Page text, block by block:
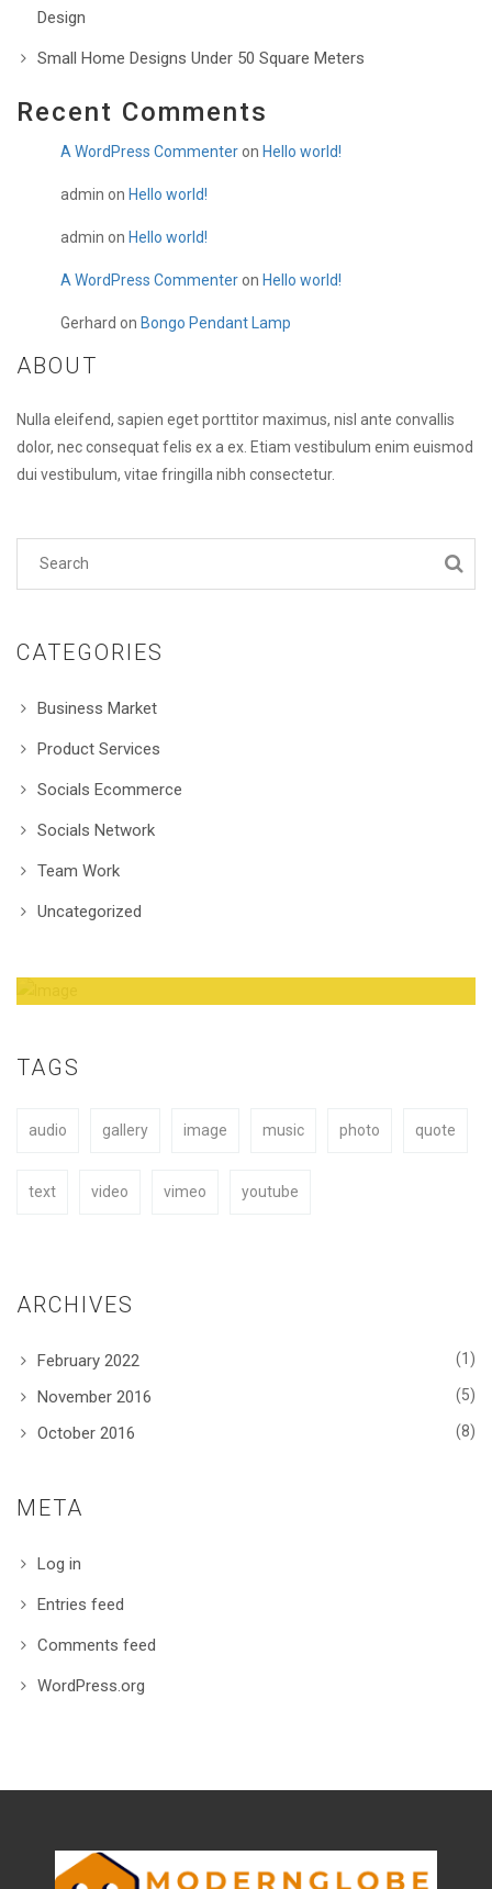
Design
Small Home Designs Under 50 Square Meters
Recent Comments
A WordPress Commenteron Hello world!
admin on Hello world!
admin on Hello world!
A WordPress Commenteron Hello world!
Gerhard on Bongo Pendant Lamp
ABOUT
Nulla eleifend, sapien eget porttitor maximus, nisl ante convallis
dolor, nec consequat felis ex a ex. Etiam vestibulum enim euismod
dui vestibulum, vitae fringilla nibh consectetur.
CATEGORIES
Business Market
Product Services
Socials Ecommerce
Socials Network
Team Work
Uncategorized
BUY NOW
TAGS
audio gallery image music photo quote
text video vimeo youtube
ARCHIVES
February 2022 (1)
November 2016 (5)
October 2016 (8)
META
Log in
Entries feed
Comments feed
WordPress.org